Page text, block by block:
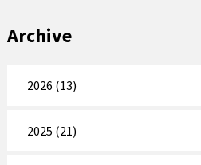
Archive
2026 (13)
2025 (21)